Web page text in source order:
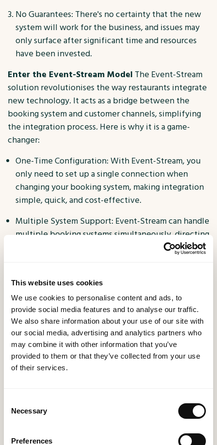
This website uses cookies
We use cookies to personalise content and ads, to
provide social media features and to analyse our traffic.
We also share information about your use of our site with
our social media, advertising and analytics partners who
may combine it with other information that you’ve
provided to them or that they’ve collected from your use
of their services.
Selection
Necessary
Preferences
No Guarantees: There's no certainty that the new
system will work for the business, and issues may
only surface after significant time and resources
have been invested.
Enter the Event-Stream Model The Event-Stream
solution revolutionises the way restaurants integrate
new technology. It acts as a bridge between the
booking system and customer channels, simplifying
the integration process. Here is why it is a game-
changer:
One-Time Configuration: With Event-Stream, you
only need to set up a single connection when
changing your booking system, making integration
simple, quick, and cost-effective.
Multiple System Support: Event-Stream can handle
multiple booking systems simultaneously, directing
them toward different channels. This allows you to
Gain the Technological AdvantageIn today's
tech-driven world, customers expect seamless
experiences from the moment they interact with
your restaurant to the final follow-up. Embracing
technology no longer has to be daunting; it can
become a source of competitive advantage.
a significant edge over your competitors. Welcome
the future of restaurant management with open arms